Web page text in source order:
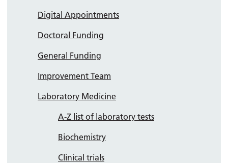
Digital Appointments
Doctoral Funding
General Funding
Improvement Team
Laboratory Medicine
A-Z list of laboratory tests
Biochemistry
Clinical trials